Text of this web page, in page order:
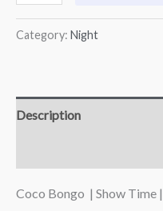
Category: Night
Description
Coco Bongo | Show Time